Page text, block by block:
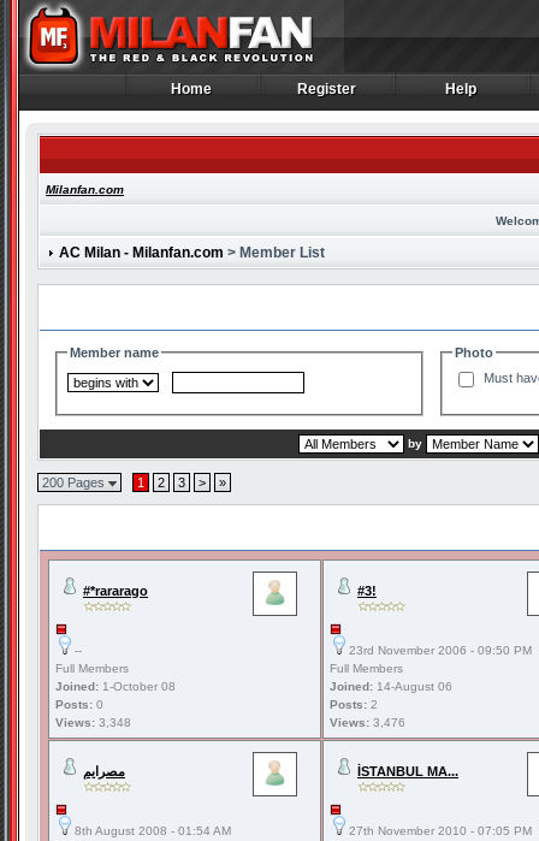
Home
Home Register
Register Help
Help
Milanfan.com
AC Milan - Milanfan.com > Member List
Member name
Photo
Must
by
200 Pages 1 2 3 > »
#*rararago
--
Full Members
Joined: 1-October 08
Posts: 0
Views: 3,348
#3!
23rd November 2006 - 09:50 PM
Full Members
Joined: 14-August 06
Posts: 2
Views: 3,476
مصرايم
8th August 2008 - 01:54 AM
İSTANBUL MA...
27th November 2010 - 07:05 PM